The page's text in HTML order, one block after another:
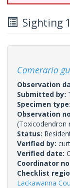
Sighting
Cameraria
Observation
Submitted by:
Specimen type:
Observation
(Toxicodendron
Status:
Verified by:
Verified date:
Coordinator
Checklist
Lackawanna